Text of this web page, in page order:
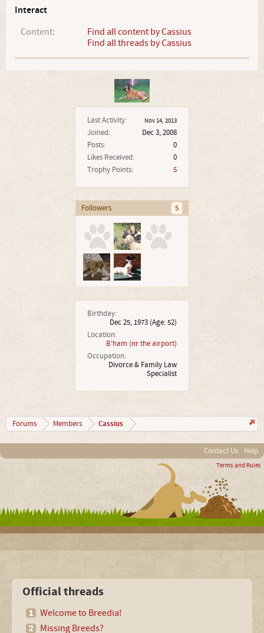
Last Activity: Nov 14, 2013
Joined:
Dec 3, 2008
Posts:
0
Likes Received:
0
Trophy Points:
5
Followers 5
Birthday:
Dec 25, 1973 (Age: 52)
Location:
B'ham (nr the airport)
Occupation:
Divorce & Family Law
Specialist
Interact
Content:
Find all content by Cassius
Find all threads by Cassius
Forums Members Cassius
Contact Us Help
Terms and Rules
Official threads
Welcome to Breedia!
Missing Breeds?